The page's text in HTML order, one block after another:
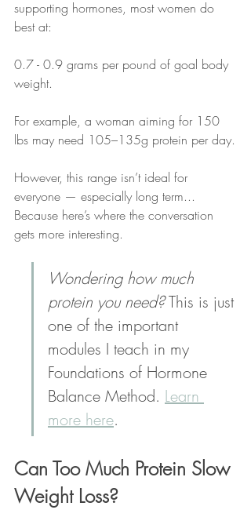
supporting hormones, most women do
best at:
0.7 - 0.9 grams per pound of goal body
weight.
For example, a woman aiming for 150
lbs may need 105–135g protein per day.
However, this range isn’t ideal for
everyone — especially long term...
Because here’s where the conversation
gets more interesting.
Wondering how much
protein you need? This is just
one of the important
modules I teach in my
Foundations of Hormone
Balance Method. Learn
more here.
Can Too Much Protein Slow
Weight Loss?